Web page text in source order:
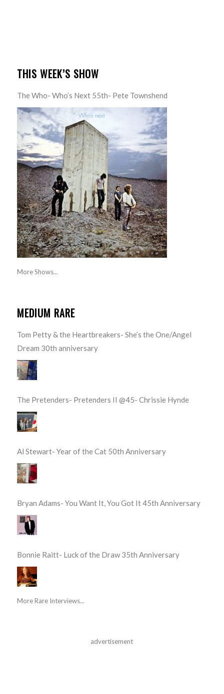
THIS WEEK’S SHOW
The Who- Who’s Next 55th- Pete Townshend
More Shows...
MEDIUM RARE
Tom Petty & the Heartbreakers- She’s the One/Angel
Dream 30th anniversary
The Pretenders- Pretenders II @45- Chrissie Hynde
Al Stewart- Year of the Cat 50th Anniversary
Bryan Adams- You Want It, You Got It 45th Anniversary
Bonnie Raitt- Luck of the Draw 35th Anniversary
More Rare Interviews...
advertisement